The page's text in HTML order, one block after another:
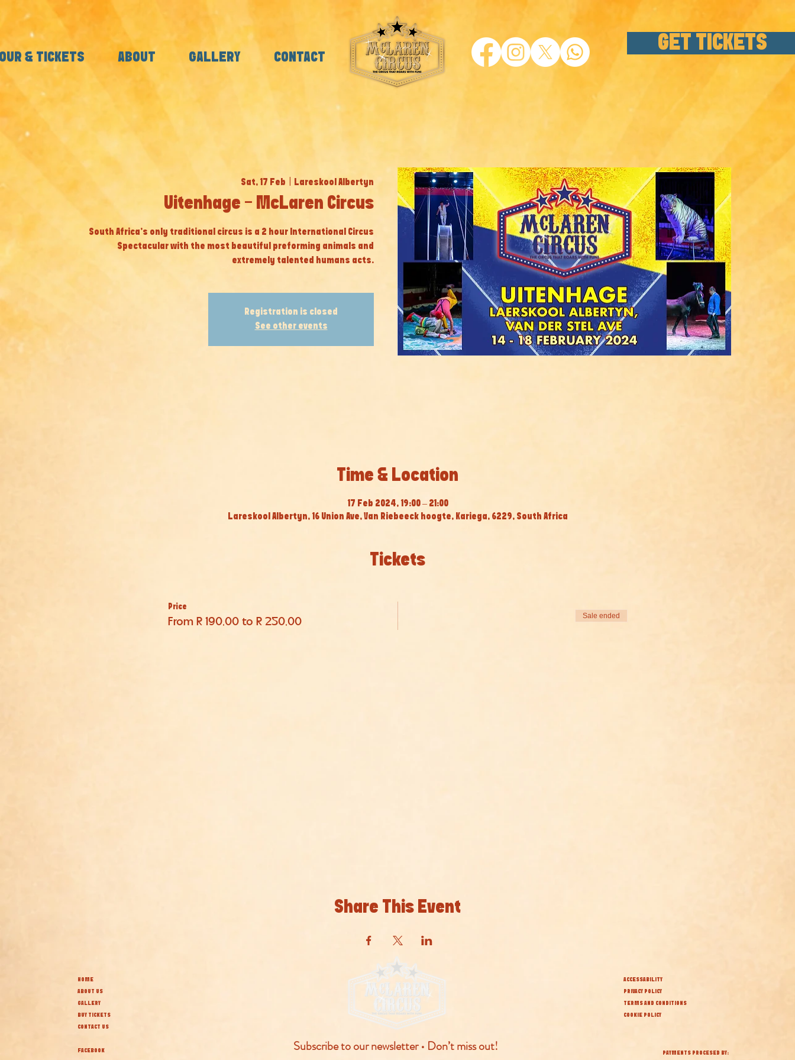
& TICKETS ABOUT GALLERY CONTACT
GET TICKETS
Sat, 17 Feb Lareskool Albertyn
Uitenhage - McLaren Circus
South Africa’s only traditional circus is a 2 hour International Circus
Spectacular with the most beautiful preforming animals and
extremely talented humans acts.
Registration is closed
See other events
Time & Location
17 Feb 2024, 19:00 – 21:00
Lareskool Albertyn, 16 Union Ave, Van Riebeeck hoogte, Kariega, 6229, South Africa
Tickets
Price
From R 190,00 to R 250,00
Sale ended
Share This Event
HOME
ABOUT US
GALLERY
BUY TICKETS
CONTACT US
FACEBOOK
Subscribe to our newsletter • Don’t miss out!
ACCESSABILITY
PRIVACY POLICY
TERMS AND CONDITIONS
COOKIE POLICY
PAYMENTS PROCESED BY: